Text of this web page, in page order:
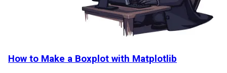
How to Make a Boxplot with Matplotlib